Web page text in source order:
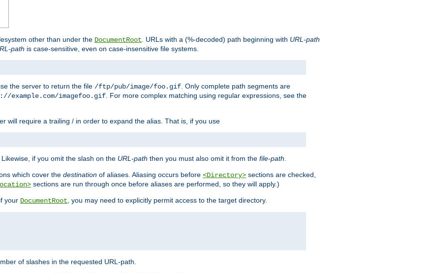
other than under the DocumentRoot. URLs with a (%-decoded) path beginning with URL-path
path is case-sensitive, even on case-insensitive file systems.
the server to return the file /ftp/pub/image/foo.gif. Only complete path segments are
example.com/imagefoo.gif. For more complex matching using regular expressions, see the
will require a trailing / in order to expand the alias. That is, if you use
if you omit the slash on the URL-path then you must also omit it from the file-path.
which cover the destination of aliases. Aliasing occurs before <Directory> sections are checked,
sections are run through once before aliases are performed, so they will apply.)
your DocumentRoot, you may need to explicitly permit access to the target directory.
of slashes in the requested URL-path.